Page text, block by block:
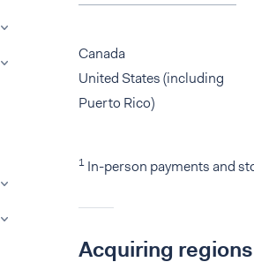
Canada
United States (including
Puerto Rico)
1 In-person payments and
Acquiring regions